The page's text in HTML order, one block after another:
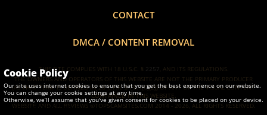
CONTACT
DMCA / CONTENT REMOVAL
THIS SITE COMPLIES WITH 18 U.S.C. § 2257 , AND ITS REGULATIONS.
THE OWNERS AND OPERATORS OF THIS WEBSITE ARE NOT THE PRIMARY PRODUCER
(AS THAT TERM IS DEFINED IN 28 C.F.R. § 75.1(C)(2)) OF ANY OF THE VISUAL CONTENT
CONTAINED IN THIS WEBSITE.
WEBSITE AND ALL REVIEWS ©TOP5CAMSITES.COM 2014 - 2026, ALL RIGHTS RESERVED.
Cookie Policy
Our site uses internet cookies to ensure that you get the best experience on our website.
You can change your cookie settings at any time.
Otherwise, we’ll assume that you've given consent for cookies to be placed on your device.
Learn more about Cookies.